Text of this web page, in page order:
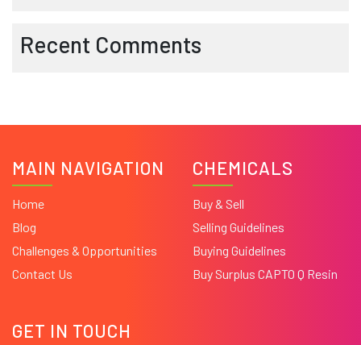
Recent Comments
MAIN NAVIGATION
Home
Blog
Challenges & Opportunities
Contact Us
CHEMICALS
Buy & Sell
Selling Guidelines
Buying Guidelines
Buy Surplus CAPTO Q Resin
GET IN TOUCH